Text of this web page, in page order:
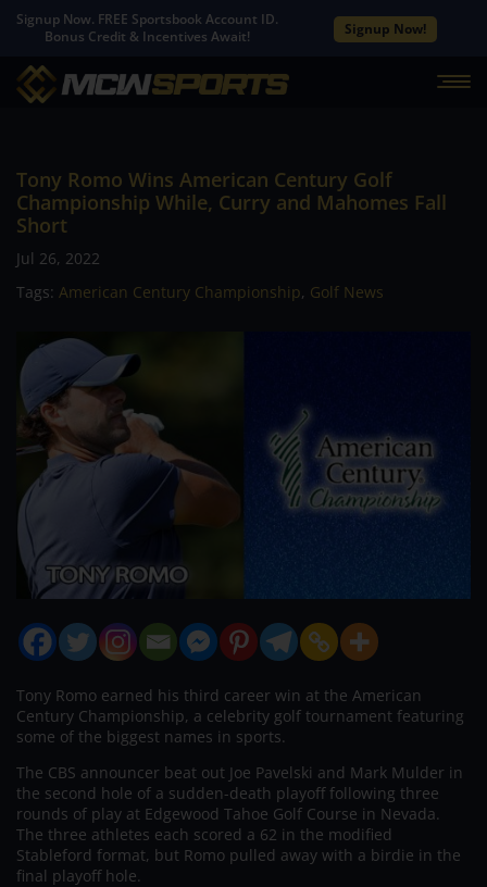
Signup Now. FREE Sportsbook Account ID.
Bonus Credit & Incentives Await!
Signup Now!
Tony Romo Wins American Century Golf
Championship While, Curry and Mahomes Fall
Short
Jul 26, 2022
Tags: American Century Championship, Golf News
Tony Romo earned his third career win at the American
Century Championship, a celebrity golf tournament featuring
some of the biggest names in sports.
The CBS announcer beat out Joe Pavelski and Mark Mulder in
the second hole of a sudden-death playoff following three
rounds of play at Edgewood Tahoe Golf Course in Nevada.
The three athletes each scored a 62 in the modified
Stableford format, but Romo pulled away with a birdie in the
final playoff hole.